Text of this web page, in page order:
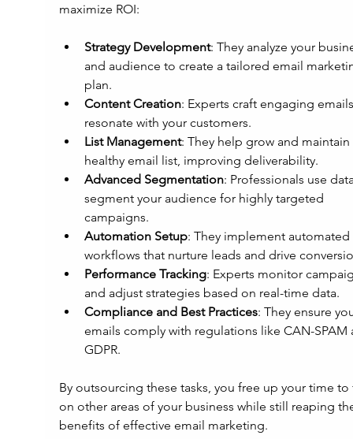
maximize ROI:
Strategy Development: They analyze your
and audience to create a tailored email
plan.
Content Creation: Experts craft engaging
resonate with your customers.
List Management: They help grow and
healthy email list, improving deliverability.
Advanced Segmentation: Professionals use
segment your audience for highly targeted
campaigns.
Automation Setup: They implement automated
workflows that nurture leads and drive
Performance Tracking: Experts monitor
and adjust strategies based on real-time data.
Compliance and Best Practices: They ensure
emails comply with regulations like CAN-SPAM
GDPR.
By outsourcing these tasks, you free up your time
on other areas of your business while still reaping
benefits of effective email marketing.